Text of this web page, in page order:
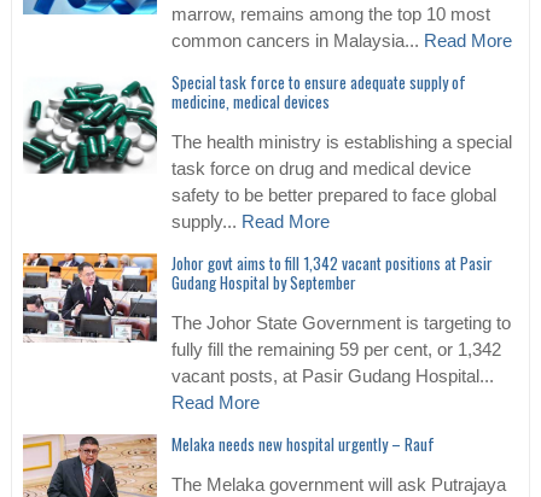
marrow, remains among the top 10 most
common cancers in Malaysia... Read More
Special task force to ensure adequate supply of
medicine, medical devices
The health ministry is establishing a special
task force on drug and medical device
safety to be better prepared to face global
supply... Read More
Johor govt aims to fill 1,342 vacant positions at Pasir
Gudang Hospital by September
The Johor State Government is targeting to
fully fill the remaining 59 per cent, or 1,342
vacant posts, at Pasir Gudang Hospital...
Read More
Melaka needs new hospital urgently – Rauf
The Melaka government will ask Putrajaya